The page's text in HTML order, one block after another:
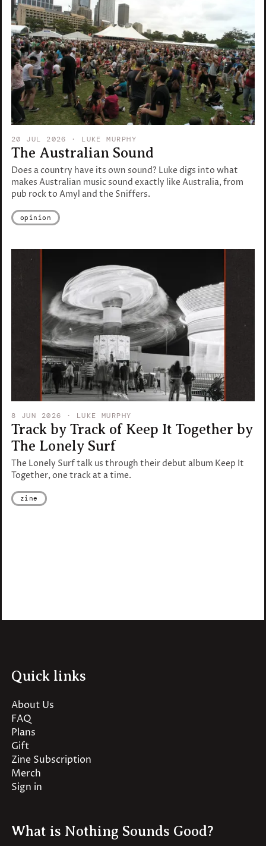
20 JUL 2026 · LUKE MURPHY
The Australian Sound
Does a country have its own sound? Luke digs into what
makes Australian music sound exactly like Australia, from
pub rock to Amyl and the Sniffers.
opinion
8 JUN 2026 · LUKE MURPHY
Track by Track of Keep It Together by
The Lonely Surf
The Lonely Surf talk us through their debut album Keep It
Together, one track at a time.
zine
Quick links
About Us
FAQ
Plans
Gift
Zine Subscription
Merch
Sign in
What is Nothing Sounds Good?